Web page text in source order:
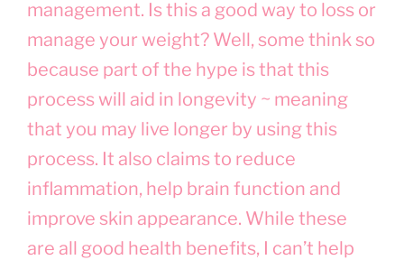
management. Is this a good way to loss or
manage your weight? Well, some think so
because part of the hype is that this
process will aid in longevity ~ meaning
that you may live longer by using this
process. It also claims to reduce
inflammation, help brain function and
improve skin appearance. While these
are all good health benefits, I can’t help